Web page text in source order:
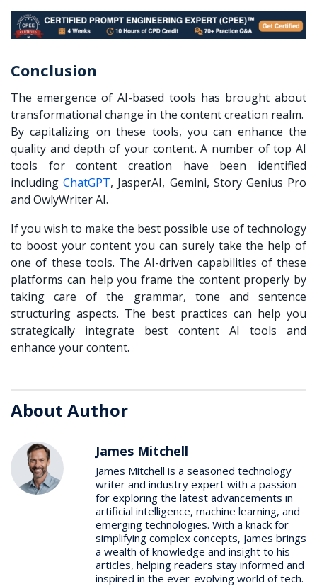
Conclusion
The emergence of AI-based tools has brought about
transformational change in the content creation realm.
By capitalizing on these tools, you can enhance the
quality and depth of your content. A number of top AI
tools for content creation have been identified
includingChatGPT, JasperAI, Gemini, Story Genius Pro
and OwlyWriter AI.
If you wish to make the best possible use of technology
to boost your content you can surely take the help of
one of these tools. The AI-driven capabilities of these
platforms can help you frame the content properly by
taking care of the grammar, tone and sentence
structuring aspects. The best practices can help you
strategically integrate best content AI tools and
enhance your content.
About Author
James Mitchell
James Mitchell is a seasoned technology
writer and industry expert with a passion
for exploring the latest advancements in
artificial intelligence, machine learning, and
emerging technologies. With a knack for
simplifying complex concepts, James brings
a wealth of knowledge and insight to his
articles, helping readers stay informed and
inspired in the ever-evolving world of tech.